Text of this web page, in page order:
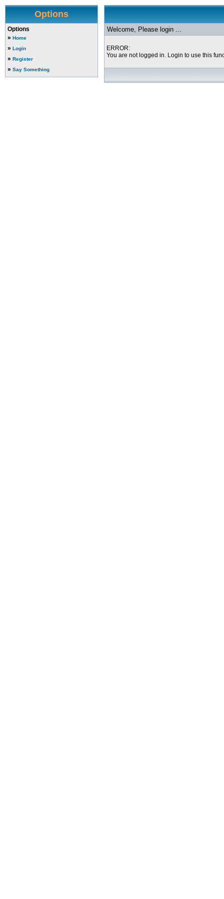
Options
Options
» Home
» Login
» Register
» Say Something
Welcome, Please login ...
ERROR:
You are not logged in. Login to use this